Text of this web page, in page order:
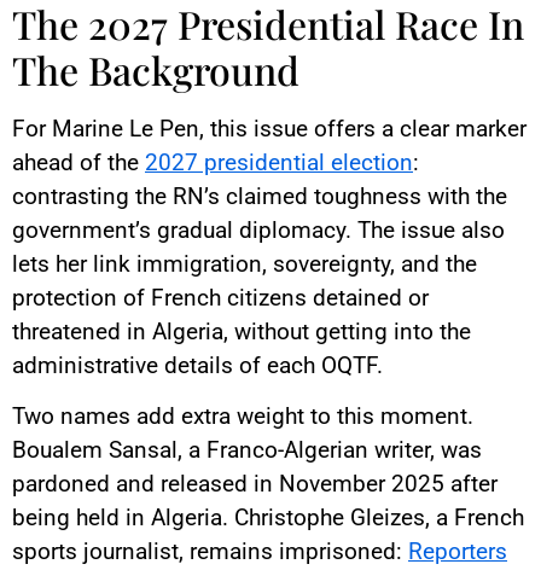
The 2027 Presidential Race In
The Background
For Marine Le Pen, this issue offers a clear marker
ahead of the 2027 presidential election:
contrasting the RN’s claimed toughness with the
government’s gradual diplomacy. The issue also
lets her link immigration, sovereignty, and the
protection of French citizens detained or
threatened in Algeria, without getting into the
administrative details of each OQTF.
Two names add extra weight to this moment.
Boualem Sansal, a Franco-Algerian writer, was
pardoned and released in November 2025 after
being held in Algeria. Christophe Gleizes, a French
sports journalist, remains imprisoned: Reporters